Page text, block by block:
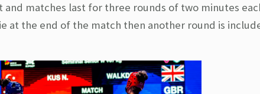
matches last for three rounds of two minutes
at the end of the match then another round is